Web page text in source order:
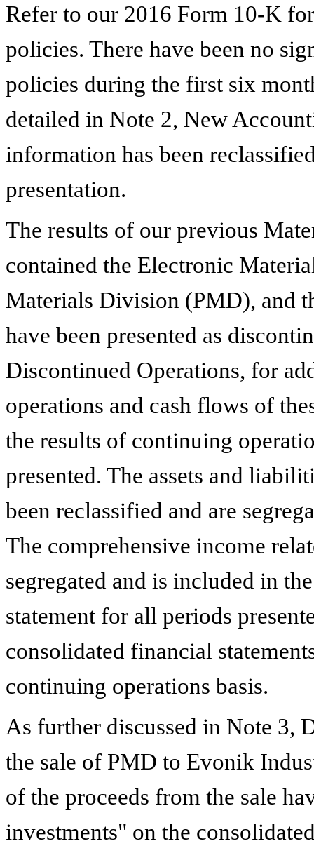
Refer to our 2016 Form 10-K
policies. There have been no
policies during the first six
detailed in Note 2, New
information has been
presentation.
The results of our previous
contained the Electronic
Materials Division (PMD), and
have been presented as
Discontinued Operations, for
operations and cash flows of
the results of continuing
presented. The assets and
been reclassified and are
The comprehensive income
segregated and is included in
statement for all periods
consolidated financial
continuing operations basis.
As further discussed in Note 3,
the sale of PMD to Evonik
of the proceeds from the sale
investments" on the